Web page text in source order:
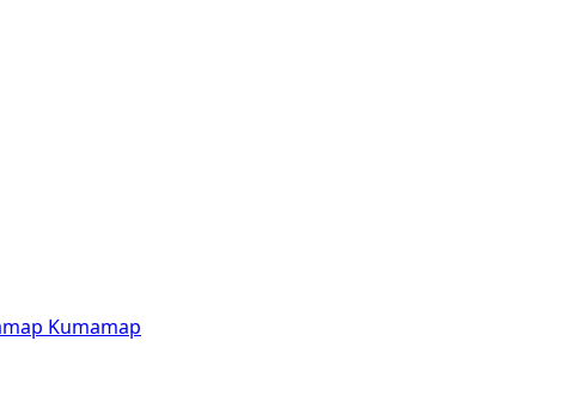
Kumamap